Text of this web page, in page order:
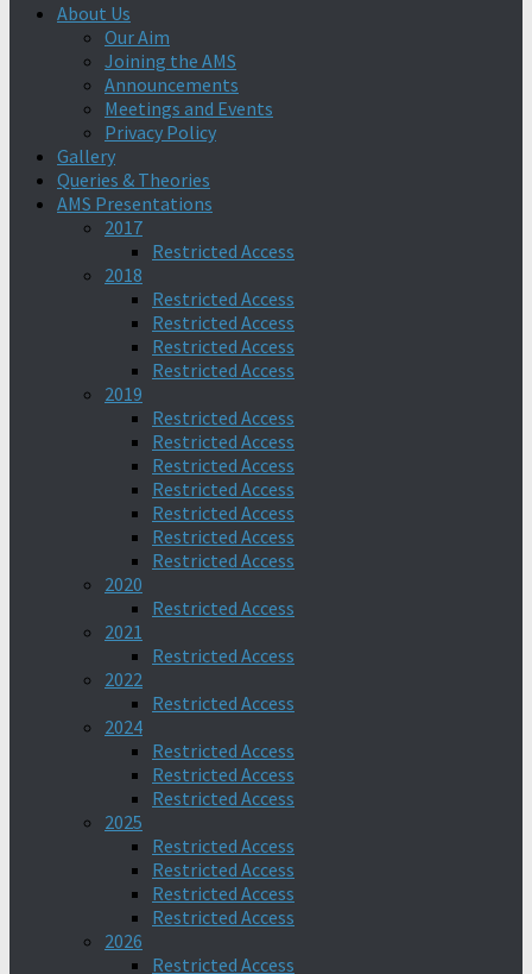
About Us
Our Aim
Joining the AMS
Announcements
Meetings and Events
Privacy Policy
Gallery
Queries & Theories
AMS Presentations
2017
Restricted Access
2018
Restricted Access
Restricted Access
Restricted Access
Restricted Access
2019
Restricted Access
Restricted Access
Restricted Access
Restricted Access
Restricted Access
Restricted Access
Restricted Access
2020
Restricted Access
2021
Restricted Access
2022
Restricted Access
2024
Restricted Access
Restricted Access
Restricted Access
2025
Restricted Access
Restricted Access
Restricted Access
Restricted Access
2026
Restricted Access